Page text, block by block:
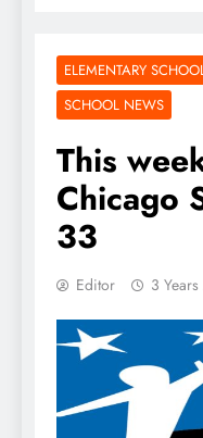
ELEMENTARY
SCHOOL NEWS
This
Chicago
33
Editor 3